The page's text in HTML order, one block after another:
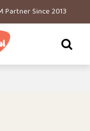
Partner Since 2013